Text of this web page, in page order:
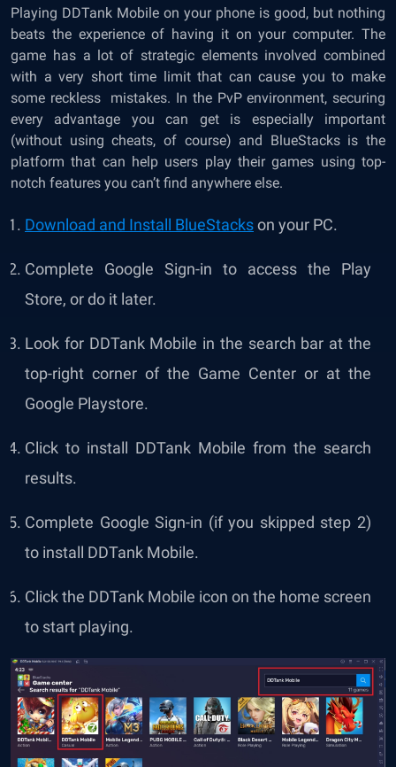
Playing DDTank Mobile on your phone is good, but nothing
beats the experience of having it on your computer. The
game has a lot of strategic elements involved combined
with a very short time limit that can cause you to make
some reckless mistakes. In the PvP environment, securing
every advantage you can get is especially important
(without using cheats, of course) and BlueStacks is the
platform that can help users play their games using top-
notch features you can’t find anywhere else.
Download and Install BlueStackson your PC.
Complete Google Sign-in to access the Play
Store, or do it later.
Look for DDTank Mobile in the search bar at the
top-right corner of the Game Center or at the
Google Playstore.
Click to install DDTank Mobile from the search
results.
Complete Google Sign-in (if you skipped step 2)
to install DDTank Mobile.
Click the DDTank Mobile icon on the home screen
to start playing.